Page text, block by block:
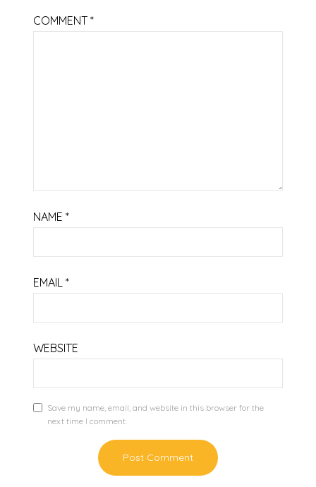
COMMENT*
NAME*
EMAIL*
WEBSITE
Save my name, email, and website in this browser for the
next time I comment.